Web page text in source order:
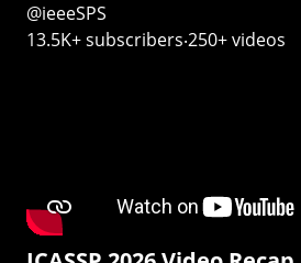
@ieeeSPS
13.5K+ subscribers‧250+ videos